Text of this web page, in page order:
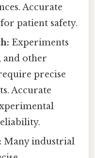
Accurate
patient safety.
Experiments
and other
precise
Accurate
Many industrial